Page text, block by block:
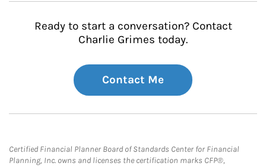
Ready to start a conversation? Contact
Charlie Grimes today.
Contact Me
Certified Financial Planner Board of Standards Center for Financial
Planning, Inc. owns and licenses the certification marks CFP®,